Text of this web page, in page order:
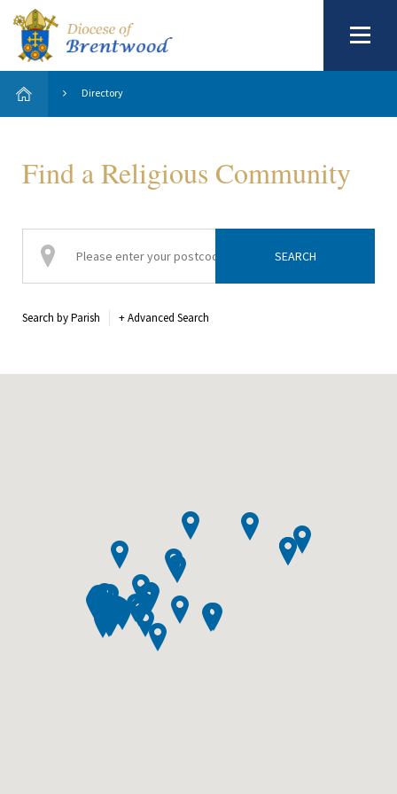
Directory
Find a Religious Community
Search by Parish +Advanced Search